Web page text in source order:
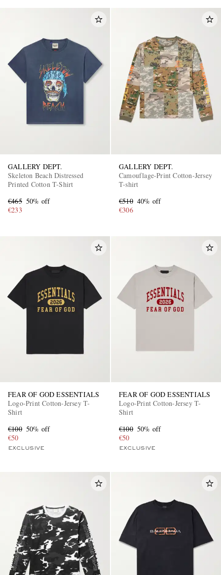
GALLERY DEPT.
Skeleton Beach Distressed
Printed Cotton T-Shirt
€465 50% off
€233
GALLERY DEPT.
Camouflage-Print Cotton-Jersey
T-shirt
€510 40% off
€306
FEAR OF GOD ESSENTIALS
Logo-Print Cotton-Jersey T-
Shirt
€100 50% off
€50
EXCLUSIVE
FEAR OF GOD ESSENTIALS
Logo-Print Cotton-Jersey T-
Shirt
€100 50% off
€50
EXCLUSIVE